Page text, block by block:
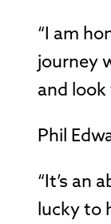
“I am
journey
and
Phil
“It’s an
lucky to